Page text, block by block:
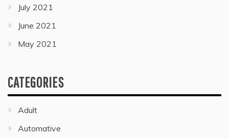
July 2021
June 2021
May 2021
CATEGORIES
Adult
Automative